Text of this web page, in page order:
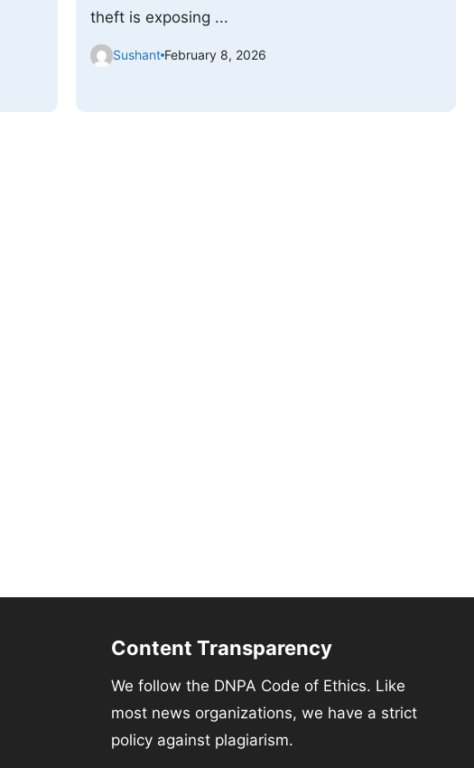
theft is exposing ...
Sushant February 8, 2026
Content Transparency
We follow the DNPA Code of Ethics. Like
most news organizations, we have a strict
policy against plagiarism.